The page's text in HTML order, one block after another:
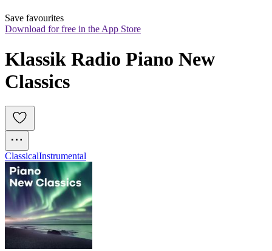
Save favourites
Download for free in the App Store
Klassik Radio Piano New
Classics
ClassicalInstrumental